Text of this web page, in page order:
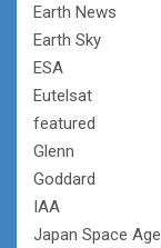
Earth News
Earth Sky
ESA
Eutelsat
featured
Glenn
Goddard
IAA
Japan Space